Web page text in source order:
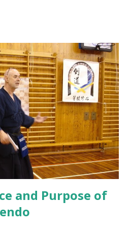
us: Tan-den - Especially
from the Tan-den (around
produces a stronger and
explained that it makes your
of the thighs. A saying
translates to Ki from the Tan-
that we did today showed
with our left ankle as we step
and Purpose of